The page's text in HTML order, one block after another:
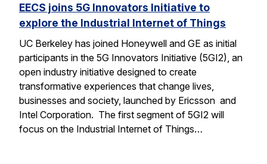
EECS joins 5G Innovators Initiative to
explore the Industrial Internet of Things
UC Berkeley has joined Honeywell and GE as initial
participants in the 5G Innovators Initiative (5GI2), an
open industry initiative designed to create
transformative experiences that change lives,
businesses and society, launched by Ericsson and
Intel Corporation. The first segment of 5GI2 will
focus on the Industrial Internet of Things…